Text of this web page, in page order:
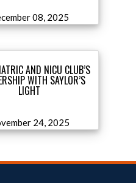
08, 2025
AND NICU CLUB’S
WITH SAYLOR’S
LIGHT
24, 2025